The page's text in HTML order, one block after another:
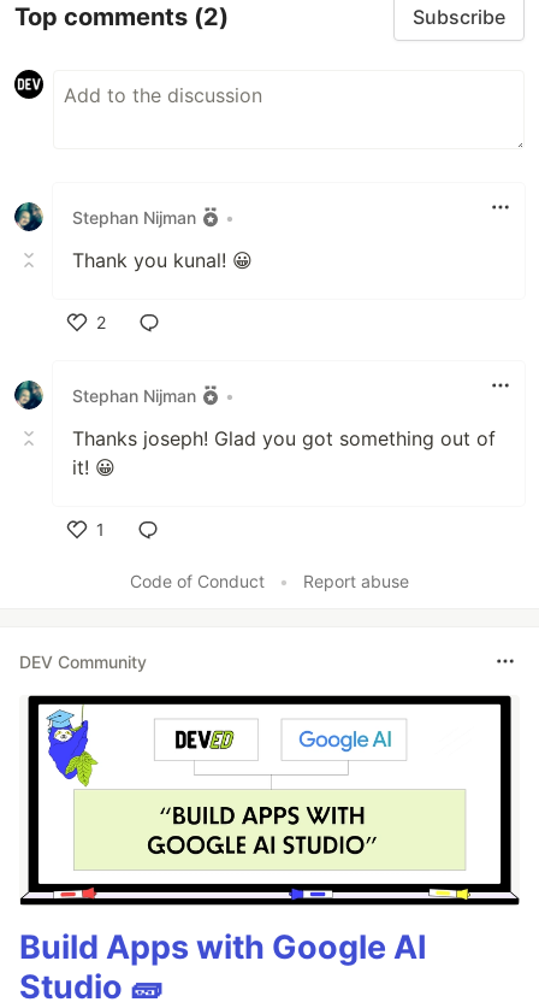
Top comments (2) Subscribe
Stephan Nijman •
Thank you kunal! 😀
2
Stephan Nijman
•
Thanks joseph! Glad you got something out of
it! 😀
1
Code of Conduct
• Report abuse
DEV Community
Build Apps with Google AI
Studio 🧱